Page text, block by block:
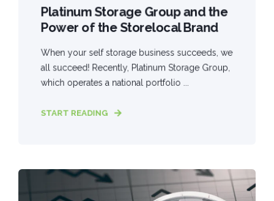
Platinum Storage Group and the
Power of the Storelocal Brand
When your self storage business succeeds, we
all succeed! Recently, Platinum Storage Group,
which operates a national portfolio ...
START READING